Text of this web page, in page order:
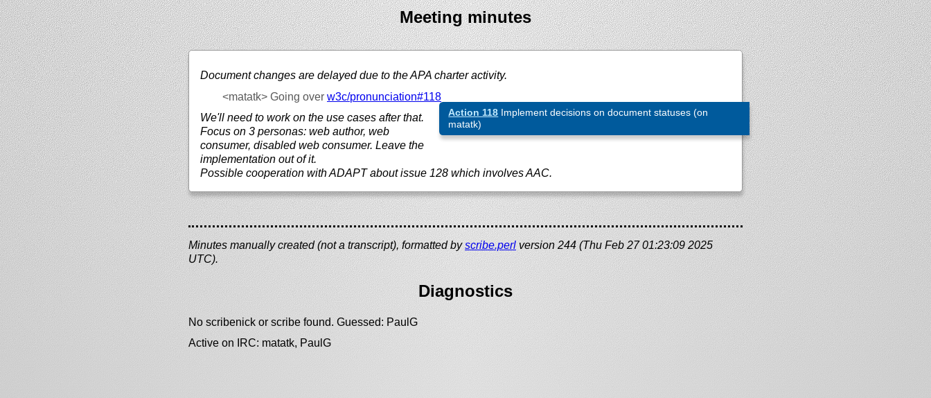
Meeting minutes
Document changes are delayed due to the APA charter activity.
<matatk> Going over w3c/pronunciation#118
Action 118 Implement decisions on document statuses (on
matatk)
We'll need to work on the use cases after that.
Focus on 3 personas: web author, web
consumer, disabled web consumer. Leave the
implementation out of it.
Possible cooperation with ADAPT about issue 128 which involves AAC.
Minutes manually created (not a transcript), formatted byscribe.perl version 244 (Thu Feb 27 01:23:09 2025
UTC).
Diagnostics
No scribenick or scribe found. Guessed: PaulG
Active on IRC: matatk, PaulG